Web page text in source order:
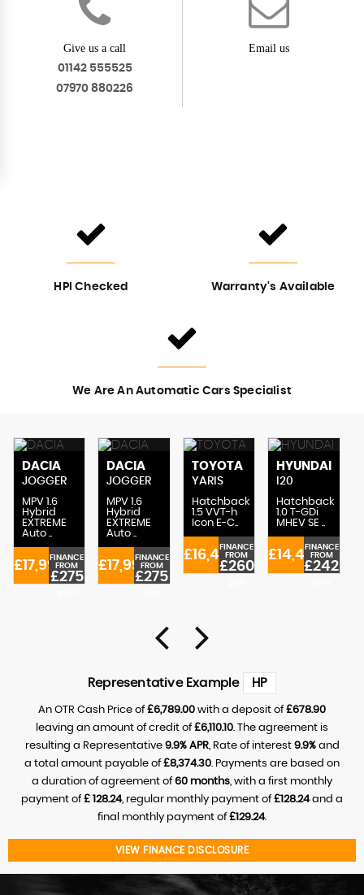
Give us a call
01142 555525
07970 880226
Email us
HPI Checked Warranty's Available
We Are An Automatic Cars Specialist
DACIA
JOGGER
MPV 1.6
Hybrid
EXTREME
Auto ..
£17,995
FINANCE
FROM
£275
DACIA
JOGGER
MPV 1.6
Hybrid
EXTREME
Auto ..
£17,995
FINANCE
FROM
£275
TOYOTA
YARIS
Hatchback
1.5 VVT-h
Icon E-C..
£16,489
FINANCE
FROM
£260
HYUNDAI
I20
Hatchback
1.0 T-GDi
MHEV SE ..
£14,489
FINANCE
FROM
£242
Representative Example HP
An OTR Cash Price of£6,789.00 with a deposit of£678.90
leaving an amount of credit of£6,110.10. The agreement is
resulting a Representative 9.9% APR, Rate of interest 9.9%and
a total amount payable of£8,374.30. Payments are based on
a duration of agreement of60 months, with a first monthly
payment of£ 128.24, regular monthly payment of£128.24and a
final monthly payment of£129.24.
VIEW FINANCE DISCLOSURE